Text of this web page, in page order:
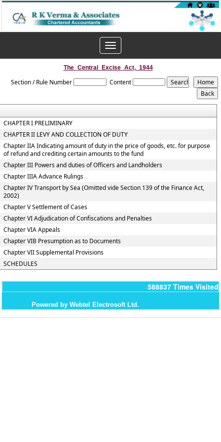
Toggle
navigation
The_Central_Excise_Act,_1944
Section / Rule Number Content
CHAPTER I PRELIMINARY
CHAPTER II LEVY AND COLLECTION OF DUTY
Chapter IIA Indicating amount of duty in the price of goods, etc. for purpose
of refund and crediting certain amounts to the fund
Chapter III Powers and duties of Officers and Landholders
Chapter IIIA Advance Rulings
Chapter IV Transport by Sea (Omitted vide Section 139 of the Finance Act,
2002)
Chapter V Settlement of Cases
Chapter VI Adjudication of Confiscations and Penalties
Chapter VIA Appeals
Chapter VIB Presumption as to Documents
Chapter VII Supplemental Provisions
SCHEDULES
588837 Times Visited
Powered by Webtel Electrosoft Ltd.